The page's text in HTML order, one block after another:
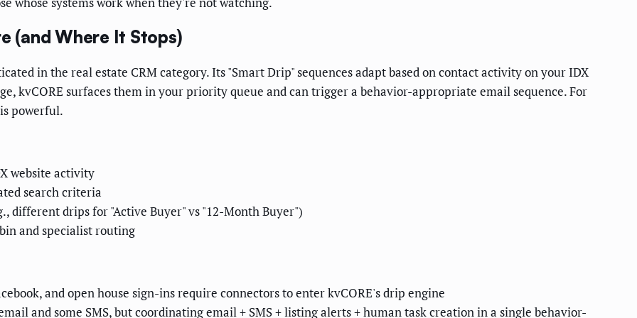
(and Where It Stops)
in the real estate CRM category. Its "Smart Drip" sequences adapt based on contact activity on your IDX
kvCORE surfaces them in your priority queue and can trigger a behavior-appropriate email sequence. For
powerful.
website activity
search criteria
different drips for "Active Buyer" vs "12-Month Buyer")
and specialist routing
and open house sign-ins require connectors to enter kvCORE's drip engine
and some SMS, but coordinating email + SMS + listing alerts + human task creation in a single behavior-